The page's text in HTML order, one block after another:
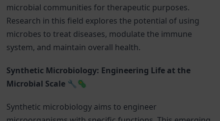
microbial communities for therapeutic purposes.
Research in this field explores the potential of using
microbes to treat diseases, modulate the immune
system, and maintain overall health.
Synthetic Microbiology: Engineering Life at the
Microbial Scale 🔧🦠
Synthetic microbiology aims to engineer